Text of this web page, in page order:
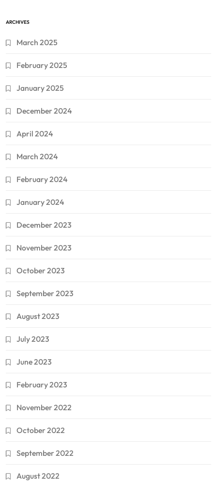
ARCHIVES
March 2025
February 2025
January 2025
December 2024
April 2024
March 2024
February 2024
January 2024
December 2023
November 2023
October 2023
September 2023
August 2023
July 2023
June 2023
February 2023
November 2022
October 2022
September 2022
August 2022